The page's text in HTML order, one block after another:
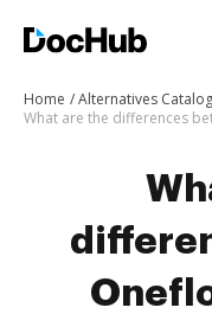
Home Alternatives Catalog